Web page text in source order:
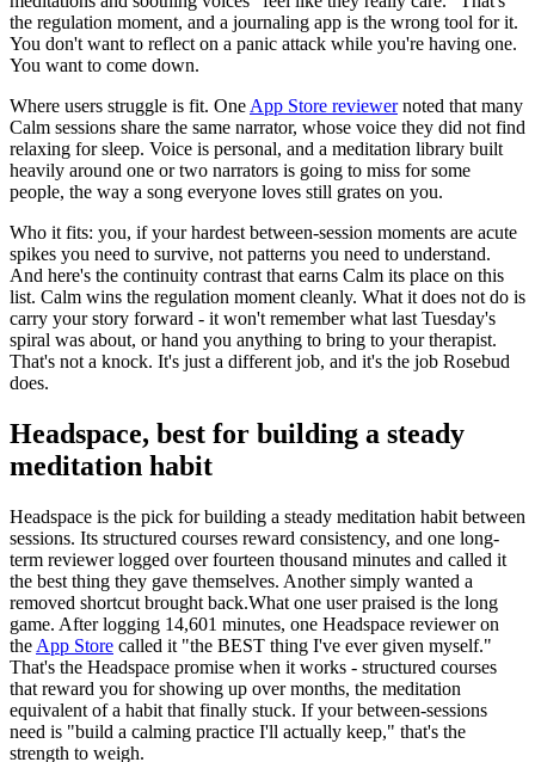
the regulation moment, and a journaling app is the wrong tool for it.
You don't want to reflect on a panic attack while you're having one.
You want to come down.
Where users struggle is fit. One App Store reviewernoted that many
Calm sessions share the same narrator, whose voice they did not find
relaxing for sleep. Voice is personal, and a meditation library built
heavily around one or two narrators is going to miss for some
people, the way a song everyone loves still grates on you.
Who it fits: you, if your hardest between-session moments are acute
spikes you need to survive, not patterns you need to understand.
And here's the continuity contrast that earns Calm its place on this
list. Calm wins the regulation moment cleanly. What it does not do is
carry your story forward - it won't remember what last Tuesday's
spiral was about, or hand you anything to bring to your therapist.
That's not a knock. It's just a different job, and it's the job Rosebud
does.
Headspace, best for building a steady
meditation habit
Headspace is the pick for building a steady meditation habit between
sessions. Its structured courses reward consistency, and one long-
term reviewer logged over fourteen thousand minutes and called it
the best thing they gave themselves. Another simply wanted a
removed shortcut brought back.What one user praised is the long
game. After logging 14,601 minutes, one Headspace reviewer on
the App Store called it "the BEST thing I've ever given myself."
That's the Headspace promise when it works - structured courses
that reward you for showing up over months, the meditation
equivalent of a habit that finally stuck. If your between-sessions
need is "build a calming practice I'll actually keep," that's the
strength to weigh.